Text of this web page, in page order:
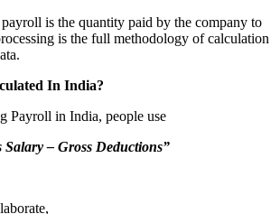
is the quantity paid by the company to
is the full methodology of calculation
In India?
Payroll in India, people use
Salary – Gross Deductions”